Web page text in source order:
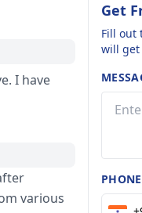
various
Get
Fill out
will get